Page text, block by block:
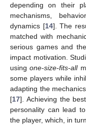
depending on their
mechanisms,
dynamics [14]. The
matched with
serious games and
impact motivation.
usingone-size-fits-all
some players while
adapting the
[17]. Achieving the
personality can lead
the player, which, in